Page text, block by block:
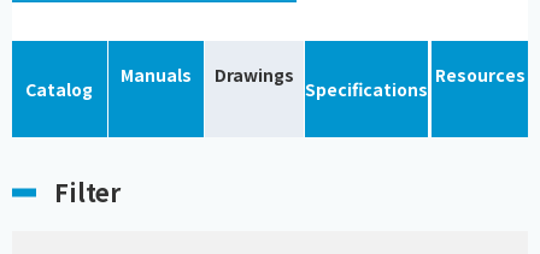
Catalog
Manuals Drawings
Specifications
Resources
Filter